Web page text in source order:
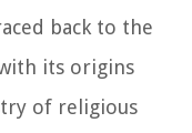
back to the
its origins
of religious